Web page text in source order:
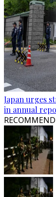
Japan urges
in annual